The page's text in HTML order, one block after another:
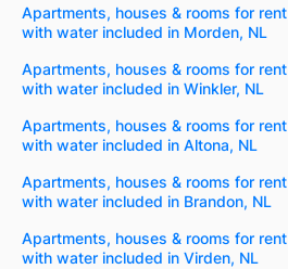
Apartments, houses & rooms for rent
with water included in Morden, NL
Apartments, houses & rooms for rent
with water included in Winkler, NL
Apartments, houses & rooms for rent
with water included in Altona, NL
Apartments, houses & rooms for rent
with water included in Brandon, NL
Apartments, houses & rooms for rent
with water included in Virden, NL